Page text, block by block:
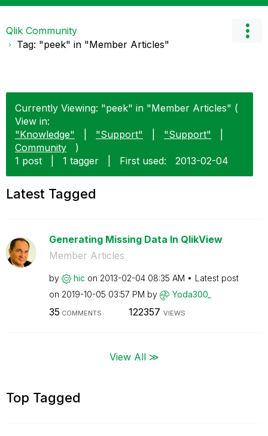
Qlik Community
Tag: "peek" in "Member Articles"
Currently Viewing: "peek" in "Member Articles" (
View in:
"Knowledge"
"Support" "Support"
Community
)
1 post
1 tagger First used: ‎2013-02-04
Latest Tagged
Generating Missing Data In QlikView
Member Articles
by hic on ‎2013-02-04 08:35 AM
Latest post
on ‎2019-10-05 03:57 PM by Yoda300_
35 COMMENTS 122357 VIEWS
View All ≫
Top Tagged